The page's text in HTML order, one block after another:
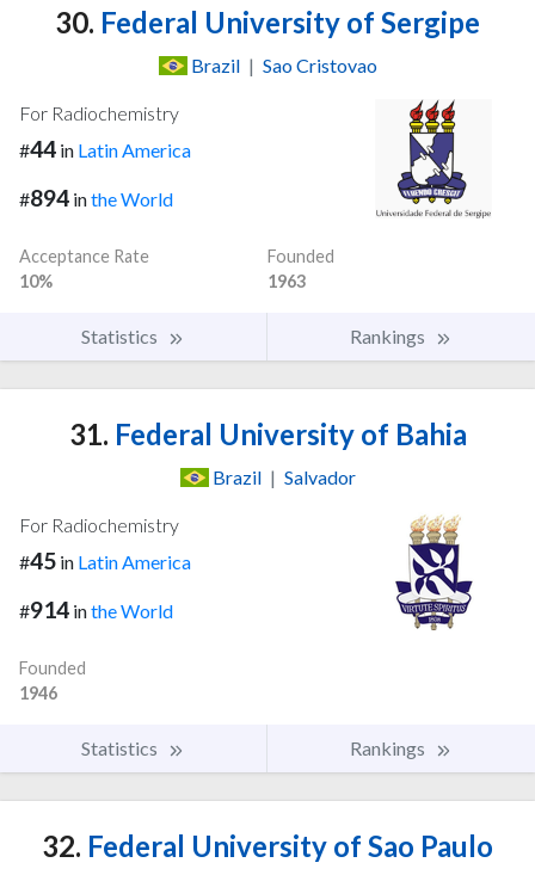
30. Federal University of Sergipe
Brazil | Sao Cristovao
For Radiochemistry
#44 in Latin America
#894 inthe World
Acceptance Rate
10%
Founded
1963
Statistics Rankings
31. Federal University of Bahia
Brazil | Salvador
For Radiochemistry
#45 in Latin America
#914 inthe World
Founded
1946
Statistics Rankings
32. Federal University of Sao Paulo